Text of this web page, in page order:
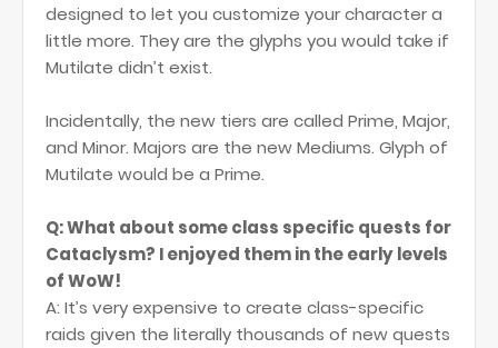
designed to let you customize your character a
little more. They are the glyphs you would take if
Mutilate didn’t exist.
Incidentally, the new tiers are called Prime, Major,
and Minor. Majors are the new Mediums. Glyph of
Mutilate would be a Prime.
Q: What about some class specific quests for
Cataclysm? I enjoyed them in the early levels
of WoW!
A: It’s very expensive to create class-specific
raids given the literally thousands of new quests